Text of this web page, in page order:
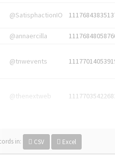
@SatisphactionIO
@annaercilla
@tnwevents
@thenextweb
in: CSV Excel